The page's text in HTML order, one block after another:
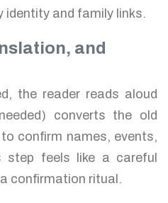
identity and family links.
and
the reader reads aloud
converts the old
to confirm names, events,
step feels like a careful
confirmation ritual.